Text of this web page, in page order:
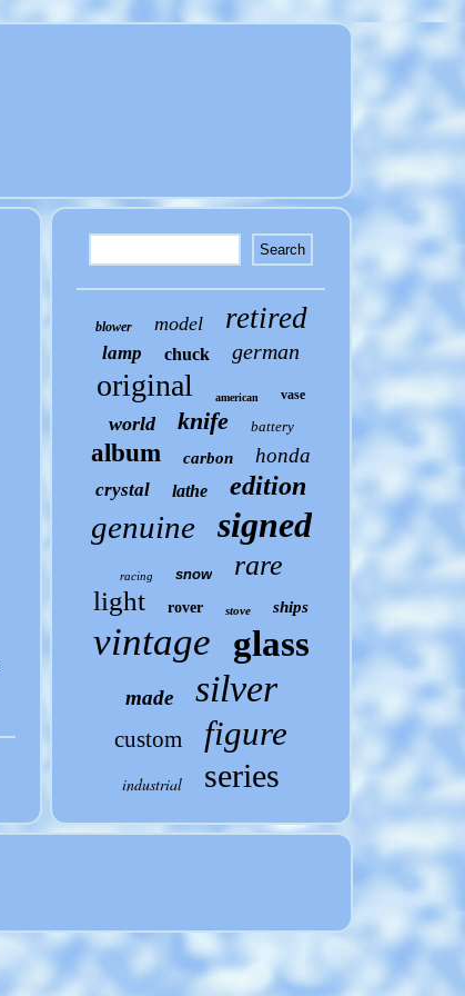
blower model retired
lamp chuck german
original american vase
world knife battery
album carbon honda
crystal lathe edition
genuine signed
racing snow rare
light rover stove ships
vintage glass
made silver
custom figure
industrial series